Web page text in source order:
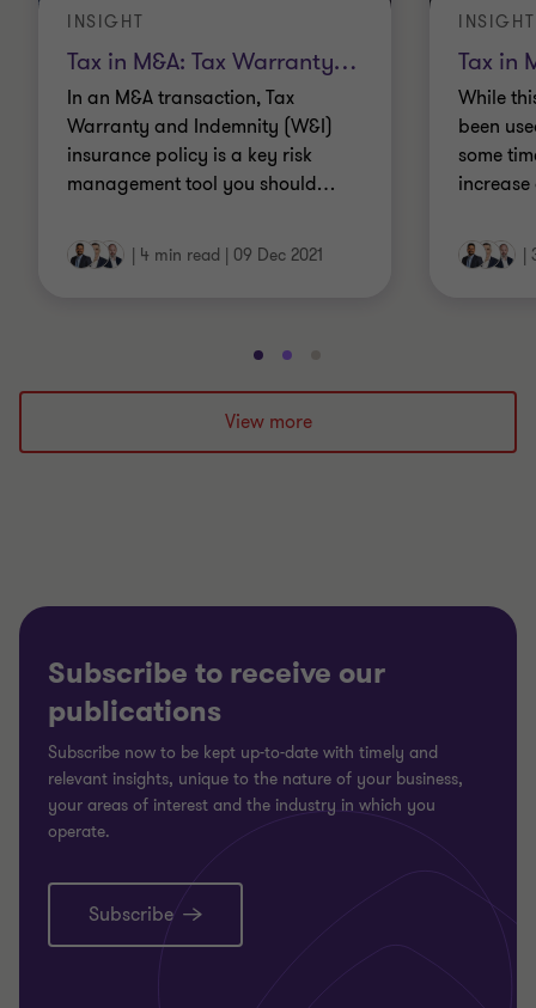
Tax in M&A: Tax Warranty…
INSIGHT
In an M&A transaction, Tax
Warranty and Indemnity (W&I)
insurance policy is a key risk
management tool you should…
| 4 min read | 09 Dec 2021
Tax in
INSIGHT
While
been
some
|
Go
to
slide
1
Go
to
slide
2
to
3
View more
Subscribe to receive our
publications
Subscribe now to be kept up-to-date with timely and
relevant insights, unique to the nature of your business,
your areas of interest and the industry in which you
operate.
Subscribe